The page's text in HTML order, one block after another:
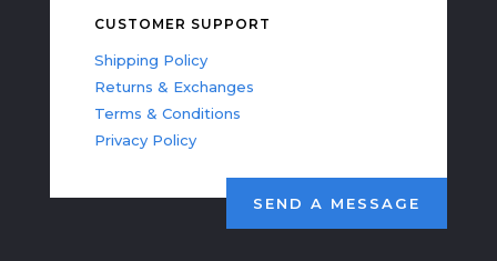
CUSTOMER SUPPORT
Shipping Policy
Returns & Exchanges
Terms & Conditions
Privacy Policy
SEND A MESSAGE